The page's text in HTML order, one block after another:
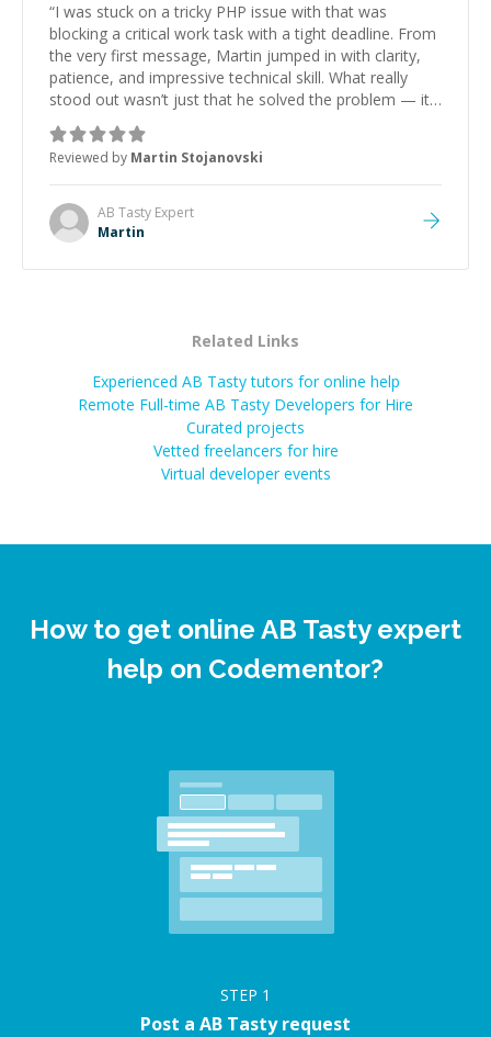
“I was stuck on a tricky PHP issue with that was
blocking a critical work task with a tight deadline. From
the very first message, Martin jumped in with clarity,
patience, and impressive technical skill. What really
stood out wasn’t just that he solved the problem — it
was how fast he solved it. He took the time to explain
the root cause, His communication was excellent,
proactive, and genuinely collaborative. Beyond the
technical expertise, his positive attitude and initiative
made the whole experience refreshing. He went the
extra mile to make sure the solution was clean and
Reviewed by Martin Stojanovski
AB Tasty Expert
Martin
Related Links
Experienced AB Tasty tutors for online help
Remote Full-time AB Tasty Developers for Hire
Curated projects
Vetted freelancers for hire
Virtual developer events
How to get online AB Tasty expert
help on Codementor?
STEP 1
Post a AB Tasty request